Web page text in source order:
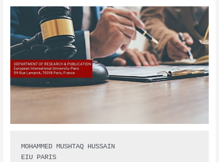
MOHAMMED MUSHTAQ HUSSAIN
EIU PARIS